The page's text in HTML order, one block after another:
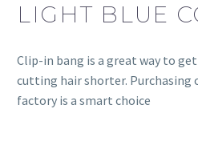
LIGHT BLUE
Clip-in bang is a great way to
cutting hair shorter. Purchasing
factory is a smart choice